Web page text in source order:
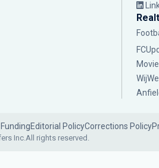
Editorial PolicyCorrections Policy
Inc.All rights reserved.